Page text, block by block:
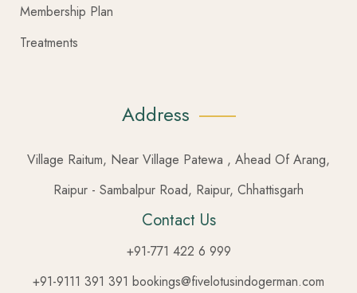
Membership Plan
Treatments
Address
Village Raitum, Near Village Patewa , Ahead Of Arang,
Raipur - Sambalpur Road, Raipur, Chhattisgarh
Contact Us
+91-771 422 6 999
+91-9111 391 391 bookings@fivelotusindogerman.com